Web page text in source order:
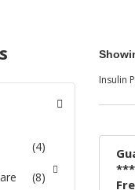
Insulin
(4)
(8)